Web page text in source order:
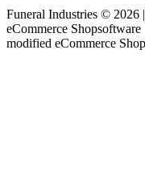
Funeral Industries © 2026
eCommerce Shopsoftware
modified eCommerce